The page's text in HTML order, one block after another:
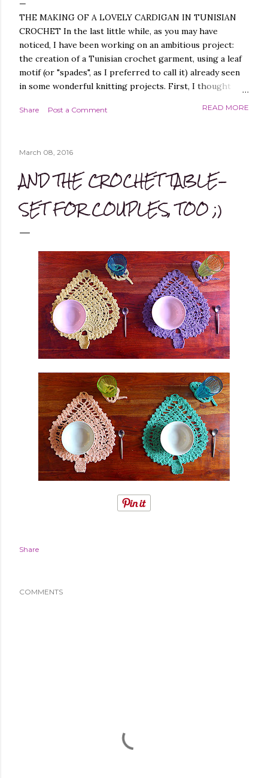
THE MAKING OF A LOVELY CARDIGAN IN TUNISIAN
CROCHET In the last little while, as you may have
noticed, I have been working on an ambitious project:
the creation of a Tunisian crochet garment, using a leaf
motif (or "spades", as I preferred to call it) already seen
in some wonderful knitting projects. First, I thought
which was not difficult, as I have created similar patterns
it On Cowl . Leaf it On Scarf Next, I thought it best to
worked flat, and not in the round, to avoid, at least
therefore, was the best choice. Next, I chose a yarn that
the result: "QUEEN OF SPADES" - THE CAL! I liked the
finished garment very much, and so did you, whic...
Share Post a Comment READ MORE
March 08, 2016
AND THE CROCHET TABLE-
SET FOR COUPLES, TOO ;)
Share
COMMENTS